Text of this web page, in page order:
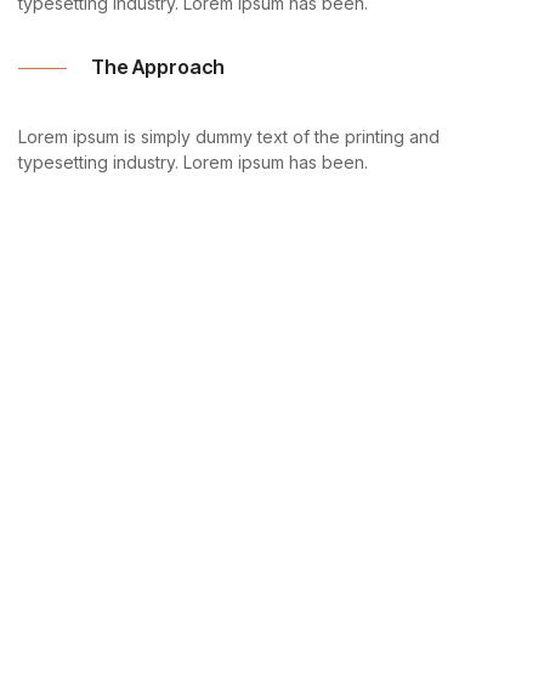
The Approach
Lorem ipsum is simply dummy text of the printing and
typesetting industry. Lorem ipsum has been.